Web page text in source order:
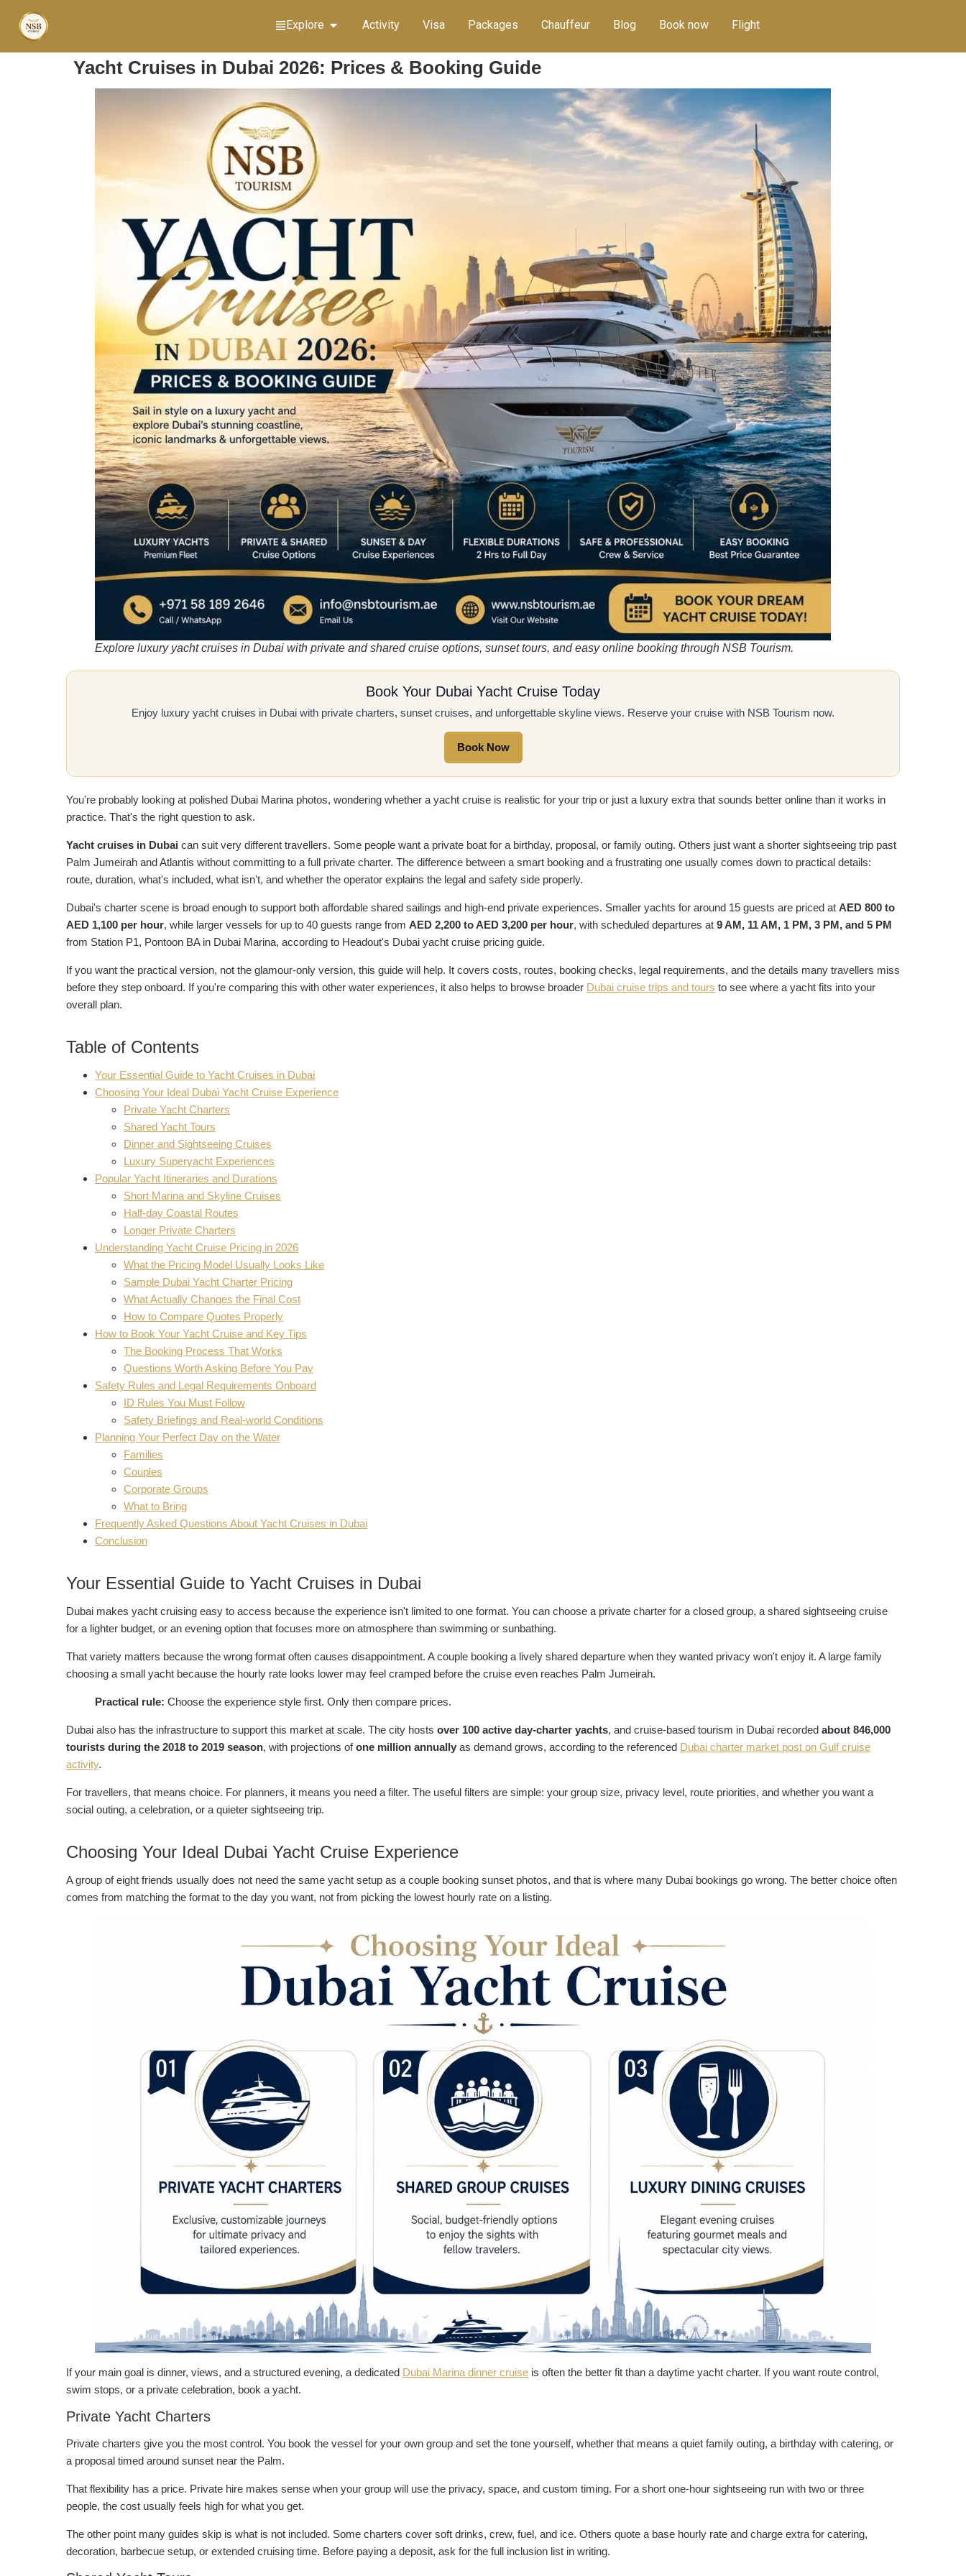
Explore Activity Visa Packages Chauffeur Blog Book now Flight
Yacht Cruises in Dubai 2026: Prices & Booking Guide
Explore luxury yacht cruises in Dubai with private and shared cruise options, sunset tours, and easy online booking through NSB Tourism.
Book Your Dubai Yacht Cruise Today
Enjoy luxury yacht cruises in Dubai with private charters, sunset cruises, and unforgettable skyline views. Reserve your cruise with NSB Tourism now.
Book Now
You're probably looking at polished Dubai Marina photos, wondering whether a yacht cruise is realistic for your trip or just a luxury extra that sounds better online than it works in
practice. That's the right question to ask.
Yacht cruises in Dubai can suit very different travellers. Some people want a private boat for a birthday, proposal, or family outing. Others just want a shorter sightseeing trip past
Palm Jumeirah and Atlantis without committing to a full private charter. The difference between a smart booking and a frustrating one usually comes down to practical details:
route, duration, what's included, what isn't, and whether the operator explains the legal and safety side properly.
Dubai's charter scene is broad enough to support both affordable shared sailings and high-end private experiences. Smaller yachts for around 15 guests are priced at AED 800 to
AED 1,100 per hour, while larger vessels for up to 40 guests range from AED 2,200 to AED 3,200 per hour, with scheduled departures at 9 AM, 11 AM, 1 PM, 3 PM, and 5 PM
from Station P1, Pontoon BA in Dubai Marina, according to Headout's Dubai yacht cruise pricing guide.
If you want the practical version, not the glamour-only version, this guide will help. It covers costs, routes, booking checks, legal requirements, and the details many travellers miss
before they step onboard. If you're comparing this with other water experiences, it also helps to browse broader Dubai cruise trips and tours to see where a yacht fits into your
overall plan.
Table of Contents
Your Essential Guide to Yacht Cruises in Dubai
Choosing Your Ideal Dubai Yacht Cruise Experience
Private Yacht Charters
Shared Yacht Tours
Dinner and Sightseeing Cruises
Luxury Superyacht Experiences
Popular Yacht Itineraries and Durations
Short Marina and Skyline Cruises
Half-day Coastal Routes
Longer Private Charters
Understanding Yacht Cruise Pricing in 2026
What the Pricing Model Usually Looks Like
Sample Dubai Yacht Charter Pricing
What Actually Changes the Final Cost
How to Compare Quotes Properly
How to Book Your Yacht Cruise and Key Tips
The Booking Process That Works
Questions Worth Asking Before You Pay
Safety Rules and Legal Requirements Onboard
ID Rules You Must Follow
Safety Briefings and Real-world Conditions
Planning Your Perfect Day on the Water
Families
Couples
Corporate Groups
What to Bring
Frequently Asked Questions About Yacht Cruises in Dubai
Conclusion
Your Essential Guide to Yacht Cruises in Dubai
Dubai makes yacht cruising easy to access because the experience isn't limited to one format. You can choose a private charter for a closed group, a shared sightseeing cruise
for a lighter budget, or an evening option that focuses more on atmosphere than swimming or sunbathing.
That variety matters because the wrong format often causes disappointment. A couple booking a lively shared departure when they wanted privacy won't enjoy it. A large family
choosing a small yacht because the hourly rate looks lower may feel cramped before the cruise even reaches Palm Jumeirah.
Practical rule: Choose the experience style first. Only then compare prices.
Dubai also has the infrastructure to support this market at scale. The city hosts over 100 active day-charter yachts, and cruise-based tourism in Dubai recorded about 846,000
tourists during the 2018 to 2019 season, with projections ofone million annually as demand grows, according to the referenced Dubai charter market post on Gulf cruise
activity.
For travellers, that means choice. For planners, it means you need a filter. The useful filters are simple: your group size, privacy level, route priorities, and whether you want a
social outing, a celebration, or a quieter sightseeing trip.
Choosing Your Ideal Dubai Yacht Cruise Experience
A group of eight friends usually does not need the same yacht setup as a couple booking sunset photos, and that is where many Dubai bookings go wrong. The better choice often
comes from matching the format to the day you want, not from picking the lowest hourly rate on a listing.
If your main goal is dinner, views, and a structured evening, a dedicated Dubai Marina dinner cruise is often the better fit than a daytime yacht charter. If you want route control,
swim stops, or a private celebration, book a yacht.
Private Yacht Charters
Private charters give you the most control. You book the vessel for your own group and set the tone yourself, whether that means a quiet family outing, a birthday with catering, or
a proposal timed around sunset near the Palm.
That flexibility has a price. Private hire makes sense when your group will use the privacy, space, and custom timing. For a short one-hour sightseeing run with two or three
people, the cost usually feels high for what you get.
The other point many guides skip is what is not included. Some charters cover soft drinks, crew, fuel, and ice. Others quote a base hourly rate and charge extra for catering,
decoration, barbecue setup, or extended cruising time. Before paying a deposit, ask for the full inclusion list in writing.